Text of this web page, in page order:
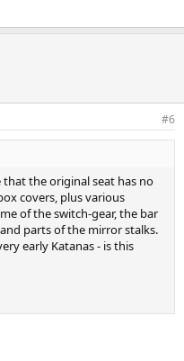
#6
that the original seat has no
covers, plus various
of the switch-gear, the bar
parts of the mirror stalks.
early Katanas - is this